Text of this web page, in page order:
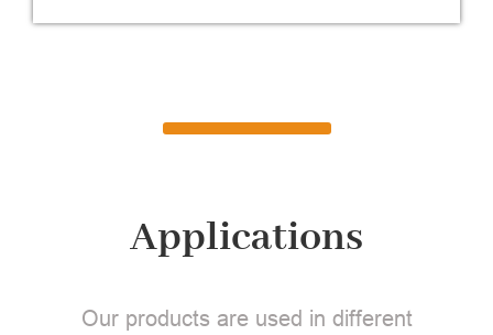
Applications
Our products are used in different